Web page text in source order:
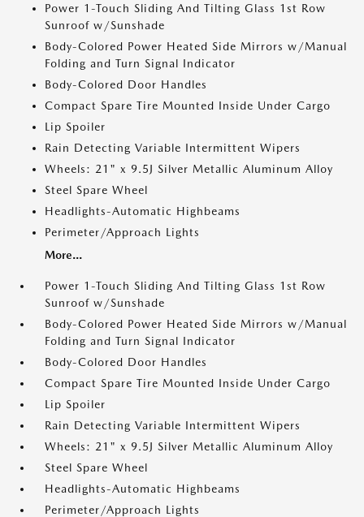
Power 1-Touch Sliding And Tilting Glass 1st Row
Sunroof w/Sunshade
Body-Colored Power Heated Side Mirrors w/Manual
Folding and Turn Signal Indicator
Body-Colored Door Handles
Compact Spare Tire Mounted Inside Under Cargo
Lip Spoiler
Rain Detecting Variable Intermittent Wipers
Wheels: 21" x 9.5J Silver Metallic Aluminum Alloy
Steel Spare Wheel
Headlights-Automatic Highbeams
Perimeter/Approach Lights
More...
Power 1-Touch Sliding And Tilting Glass 1st Row
Sunroof w/Sunshade
Body-Colored Power Heated Side Mirrors w/Manual
Folding and Turn Signal Indicator
Body-Colored Door Handles
Compact Spare Tire Mounted Inside Under Cargo
Lip Spoiler
Rain Detecting Variable Intermittent Wipers
Wheels: 21" x 9.5J Silver Metallic Aluminum Alloy
Steel Spare Wheel
Headlights-Automatic Highbeams
Perimeter/Approach Lights